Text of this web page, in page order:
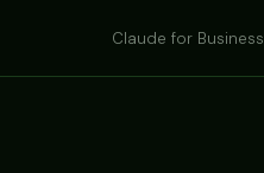
Claude for Business